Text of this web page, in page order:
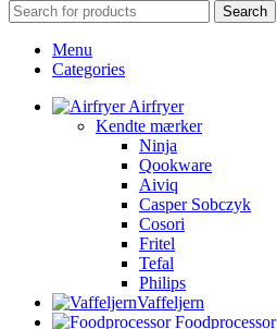
Search
Menu
Categories
Airfryer
Kendte mærker
Ninja
Qookware
Aiviq
Casper Sobczyk
Cosori
Fritel
Tefal
Philips
Vaffeljern
Foodprocessor